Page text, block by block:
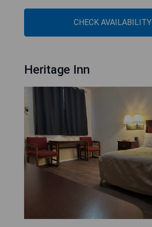
CHECK AVAILABILITY
Heritage Inn